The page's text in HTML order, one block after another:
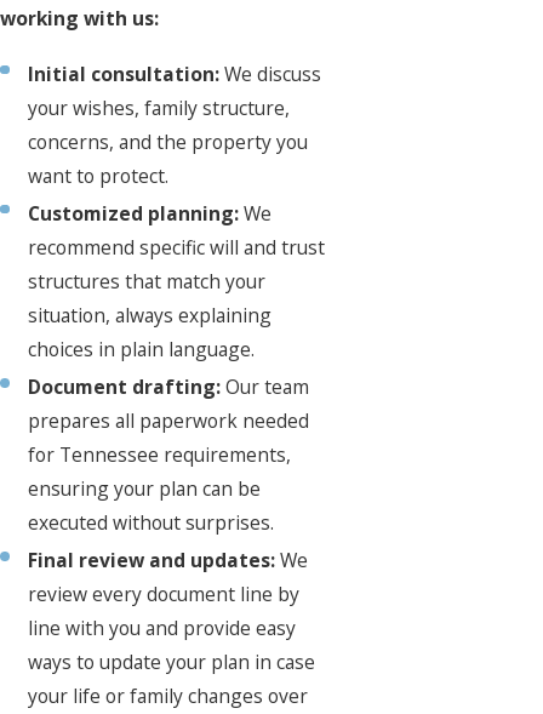
working with us:
Initial consultation:We discuss
your wishes, family structure,
concerns, and the property you
want to protect.
Customized planning:We
recommend specific will and trust
structures that match your
situation, always explaining
choices in plain language.
Document drafting:Our team
prepares all paperwork needed
for Tennessee requirements,
ensuring your plan can be
executed without surprises.
Final review and updates:We
review every document line by
line with you and provide easy
ways to update your plan in case
your life or family changes over